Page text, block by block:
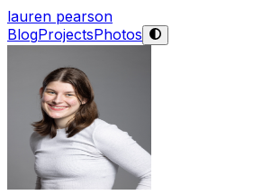
lauren pearson
BlogProjectsPhotos